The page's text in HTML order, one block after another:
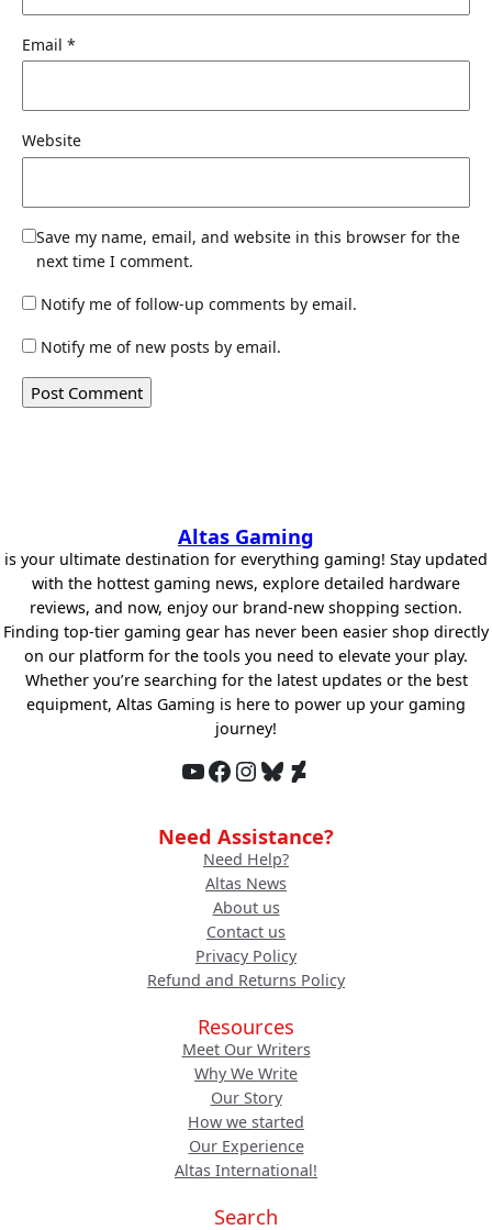
Email *
Website
Save my name, email, and website in this browser for the
next time I comment.
Notify me of follow-up comments by email.
Notify me of new posts by email.
Altas Gaming
is your ultimate destination for everything gaming! Stay updated
with the hottest gaming news, explore detailed hardware
reviews, and now, enjoy our brand-new shopping section.
Finding top-tier gaming gear has never been easier shop directly
on our platform for the tools you need to elevate your play.
Whether you’re searching for the latest updates or the best
equipment, Altas Gaming is here to power up your gaming
journey!
YouTube Facebook InstagramBluesky DeviantArt
Need Assistance?
Need Help?
Altas News
About us
Contact us
Privacy Policy
Refund and Returns Policy
Resources
Meet Our Writers
Why We Write
Our Story
How we started
Our Experience
Altas International!
Search